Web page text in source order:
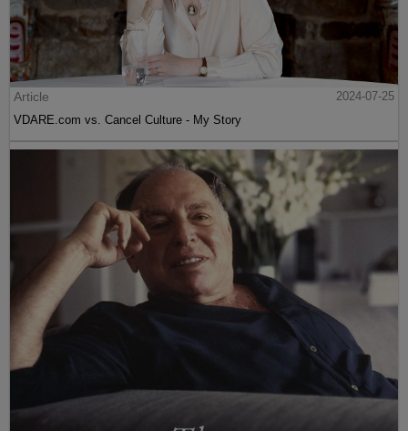
Article
2024-07-25
VDARE.com vs. Cancel Culture - My Story